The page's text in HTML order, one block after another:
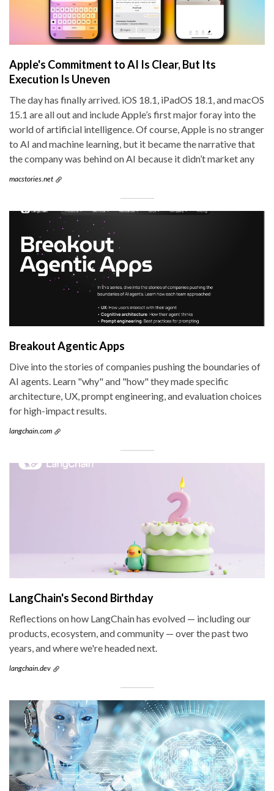
Apple's Commitment to AI Is Clear, But Its
Execution Is Uneven
The day has finally arrived. iOS 18.1, iPadOS 18.1, and macOS
15.1 are all out and include Apple’s first major foray into the
world of artificial intelligence. Of course, Apple is no stranger
to AI and machine learning, but it became the narrative that
the company was behind on AI because it didn’t market any
macstories.net
Breakout Agentic Apps
Dive into the stories of companies pushing the boundaries of
AI agents. Learn "why" and "how" they made specific
architecture, UX, prompt engineering, and evaluation choices
for high-impact results.
langchain.com
LangChain's Second Birthday
Reflections on how LangChain has evolved — including our
products, ecosystem, and community — over the past two
years, and where we're headed next.
langchain.dev